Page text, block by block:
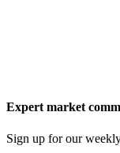
Expert market
Sign up for our